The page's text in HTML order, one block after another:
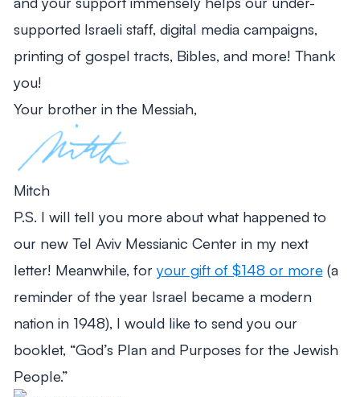
supported Israeli staff, digital media campaigns,
printing of gospel tracts, Bibles, and more! Thank
you!
Your brother in the Messiah,
Mitch
P.S. I will tell you more about what happened to
our new Tel Aviv Messianic Center in my next
letter! Meanwhile, for your gift of $148 or more(a
reminder of the year Israel became a modern
nation in 1948), I would like to send you our
booklet, “God’s Plan and Purposes for the Jewish
People.”